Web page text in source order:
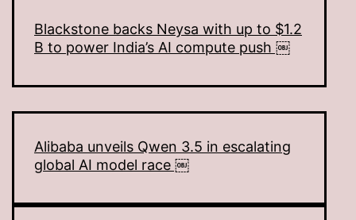
Blackstone backs Neysa with up to $1.2
B to power India’s AI compute push ￼
Alibaba unveils Qwen 3.5 in escalating
global AI model race ￼